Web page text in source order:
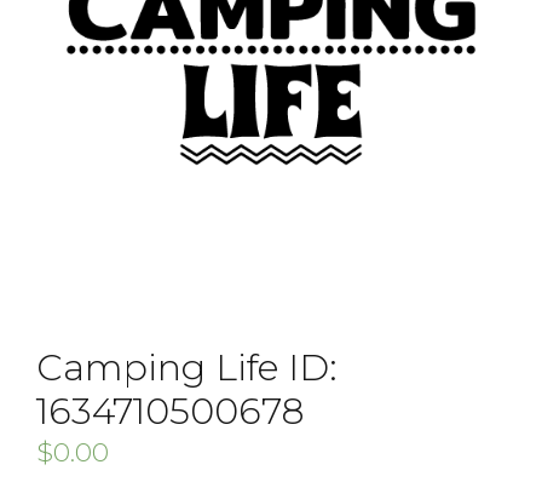
Camping Life ID:
1634710500678
$0.00